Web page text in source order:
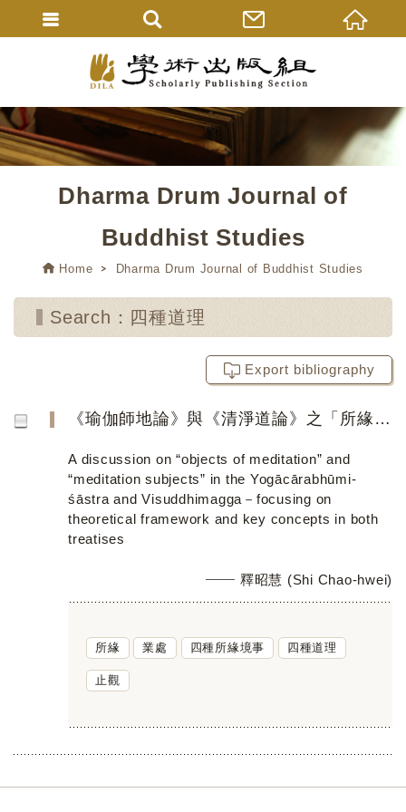
Dharma Drum Journal of
Buddhist Studies
Home Dharma Drum Journal of Buddhist Studies
Search：四種道理
Export bibliography
《瑜伽師地論》與《清淨道論》之「所緣／業處」 ──聚焦論述其理論架構與教學特色
A discussion on “objects of meditation” and
“meditation subjects” in the Yogācārabhūmi-
śāstra and Visuddhimagga－focusing on
theoretical framework and key concepts in both
treatises
釋昭慧 (Shi Chao-hwei)
所緣 業處 四種所緣境事 四種道理
止觀